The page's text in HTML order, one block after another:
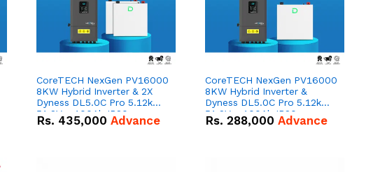
CoreTECH NexGen PV16000
8KW Hybrid Inverter & 2X
Dyness DL5.0C Pro 5.12kWh
51.2V – 100Ah IP20
Lithium-ion Battery Combo
Rs. 435,000 Advance
CoreTECH NexGen PV16000
8KW Hybrid Inverter &
Dyness DL5.0C Pro 5.12kWh
51.2V – 100Ah IP20
Lithium-ion Battery Combo
Rs. 288,000 Advance